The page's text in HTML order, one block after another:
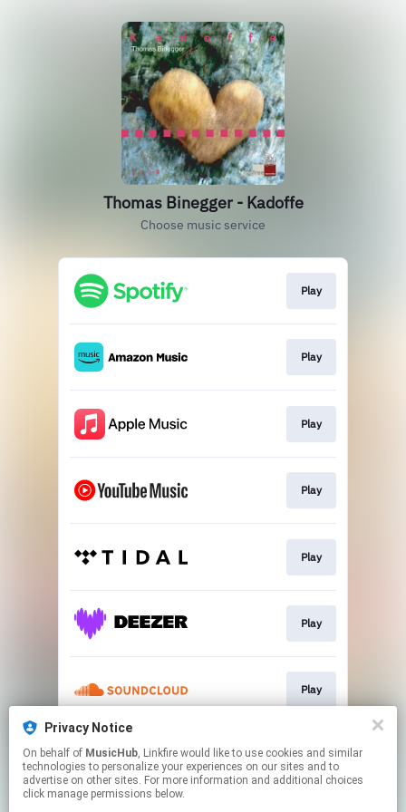
Thomas Binegger - Kadoffe
Choose music service
Play
Play
Play
Play
Play
Play
Play
Play
Privacy Notice
On behalf of MusicHub, Linkfire would like to use cookies and similar
technologies to personalize your experiences on our sites and to
advertise on other sites. For more information and additional choices
click manage permissions below.